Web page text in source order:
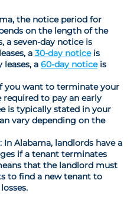
the notice period for
on the length of the
a seven-day notice is
a 30-day noticeis
a 60-day noticeis
you want to terminate your
required to pay an early
is typically stated in your
vary depending on the
Alabama, landlords have a
if a tenant terminates
that the landlord must
to find a new tenant to